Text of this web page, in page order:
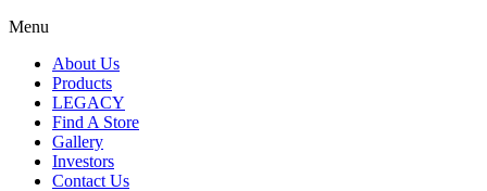
Menu
About Us
Products
LEGACY
Find A Store
Gallery
Investors
Contact Us